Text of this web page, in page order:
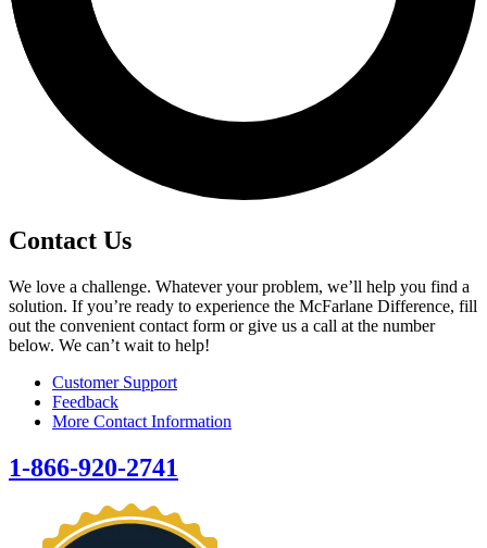
Contact Us
We love a challenge. Whatever your problem, we’ll help you find a
solution. If you’re ready to experience the McFarlane Difference, fill
out the convenient contact form or give us a call at the number
below. We can’t wait to help!
Customer Support
Feedback
More Contact Information
1-866-920-2741